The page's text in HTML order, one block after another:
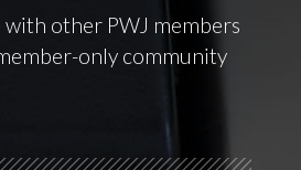
with other PWJ members
only community